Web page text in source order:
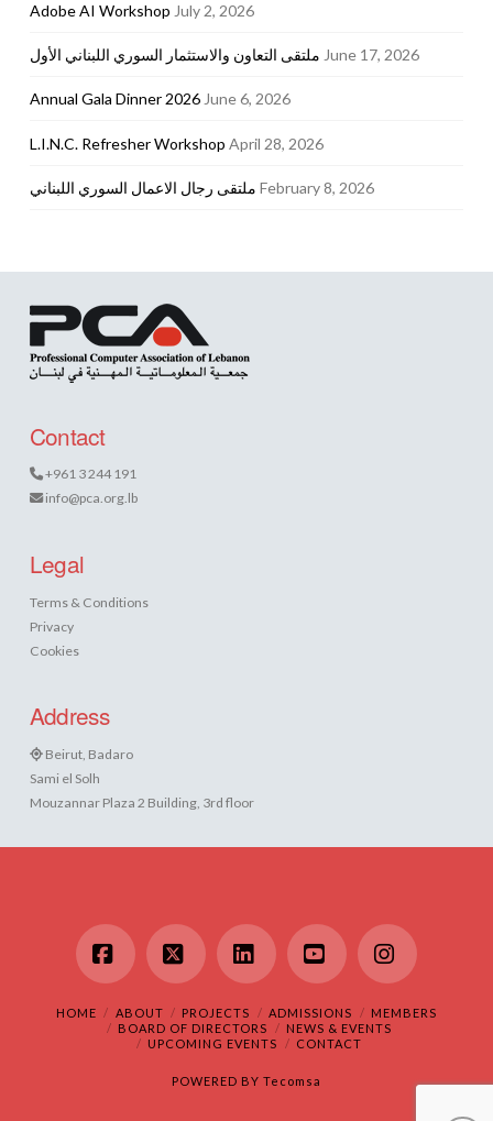
Adobe AI Workshop July 2, 2026
ملتقى التعاون والاستثمار السوري اللبناني الأول June 17, 2026
Annual Gala Dinner 2026 June 6, 2026
L.I.N.C. Refresher Workshop April 28, 2026
ملتقى رجال الاعمال السوري اللبناني February 8, 2026
Contact
+961 3 244 191
info@pca.org.lb
Legal
Terms & Conditions
Privacy
Cookies
Address
Beirut, Badaro
Sami el Solh
Mouzannar Plaza 2 Building, 3rd floor
Facebook
X LinkedInYouTubeInstagram
HOME ABOUT PROJECTS ADMISSIONS
MEMBERS
BOARD OF DIRECTORS
NEWS & EVENTS
UPCOMING EVENTS
CONTACT
POWERED BY Tecomsa